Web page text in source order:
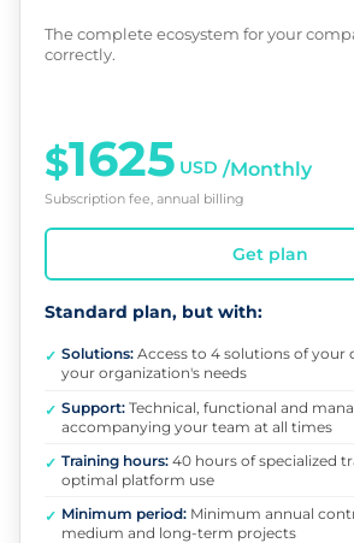
The complete ecosystem for your
correctly.
$1625 USD /Monthly
Subscription fee, annual billing
Get plan
Standard plan, but with:
✓ Solutions: Access to 4 solutions of your
your organization's needs
✓ Support: Technical, functional and
accompanying your team at all times
✓ Training hours: 40 hours of specialized
optimal platform use
✓ Minimum period: Minimum annual
medium and long-term projects